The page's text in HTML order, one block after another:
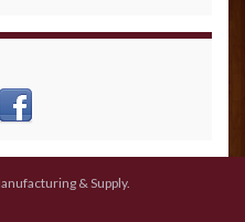
& Supply.